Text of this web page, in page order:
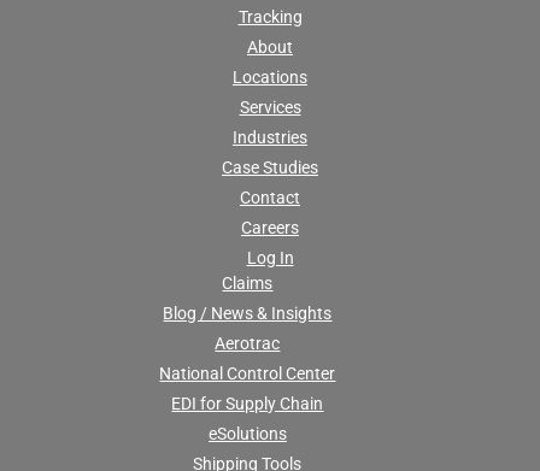
Tracking
About
Locations
Services
Industries
Case Studies
Contact
Careers
Log In
Claims
Blog / News & Insights
Aerotrac
National Control Center
EDI for Supply Chain
eSolutions
Shipping Tools